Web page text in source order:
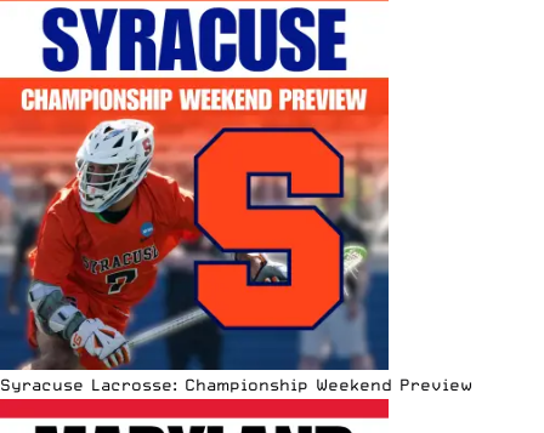
Syracuse Lacrosse: Championship Weekend Preview